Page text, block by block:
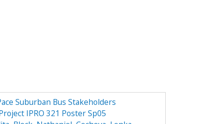
Suburban Bus Stakeholders
IPRO 321 Poster Sp05